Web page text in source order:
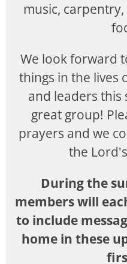
music,
We look forward
things in the lives
and leaders this
great group!
prayers and we
the
During the
members will
to include
home in these